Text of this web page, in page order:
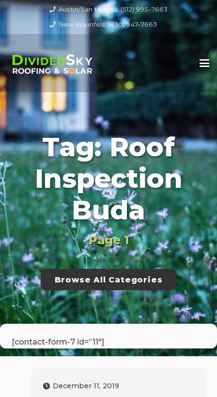
Austin/San Marcos: (512) 995–7663
New Braunfels: (830) 947–7663
Tag:Roof
Inspection
Buda
Page 1
Browse All Categories
[contact-form-7 id=”11″]
December 11, 2019